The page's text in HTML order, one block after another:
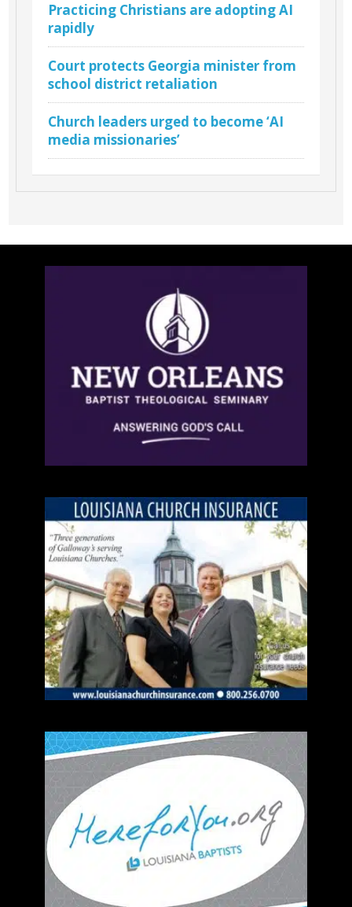
Practicing Christians are adopting AI
rapidly
Court protects Georgia minister from
school district retaliation
Church leaders urged to become ‘AI
media missionaries’